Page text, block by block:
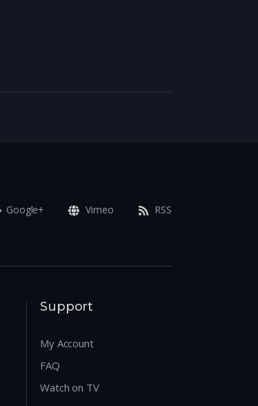
Google+ Vimeo RSS
Support
My Account
FAQ
Watch on TV